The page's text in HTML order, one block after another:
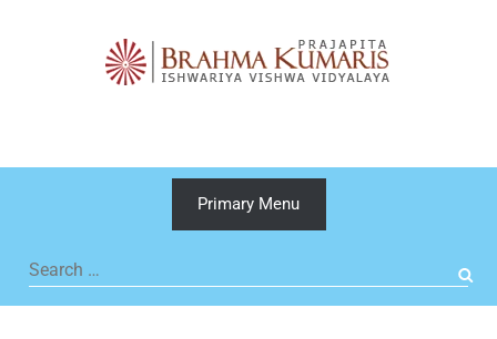
Primary Menu
Search
for: